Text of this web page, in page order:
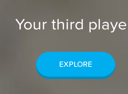
Your third
EXPLORE